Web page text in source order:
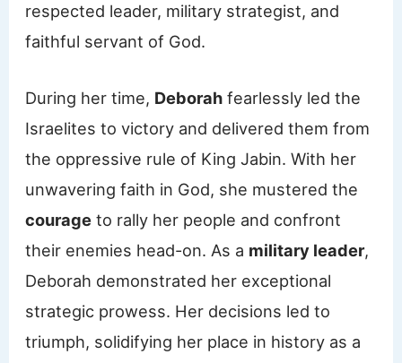
respected leader, military strategist, and
faithful servant of God.
During her time, Deborah fearlessly led the
Israelites to victory and delivered them from
the oppressive rule of King Jabin. With her
unwavering faith in God, she mustered the
courage to rally her people and confront
their enemies head-on. As a military leader,
Deborah demonstrated her exceptional
strategic prowess. Her decisions led to
triumph, solidifying her place in history as a